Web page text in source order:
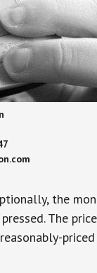
the
The